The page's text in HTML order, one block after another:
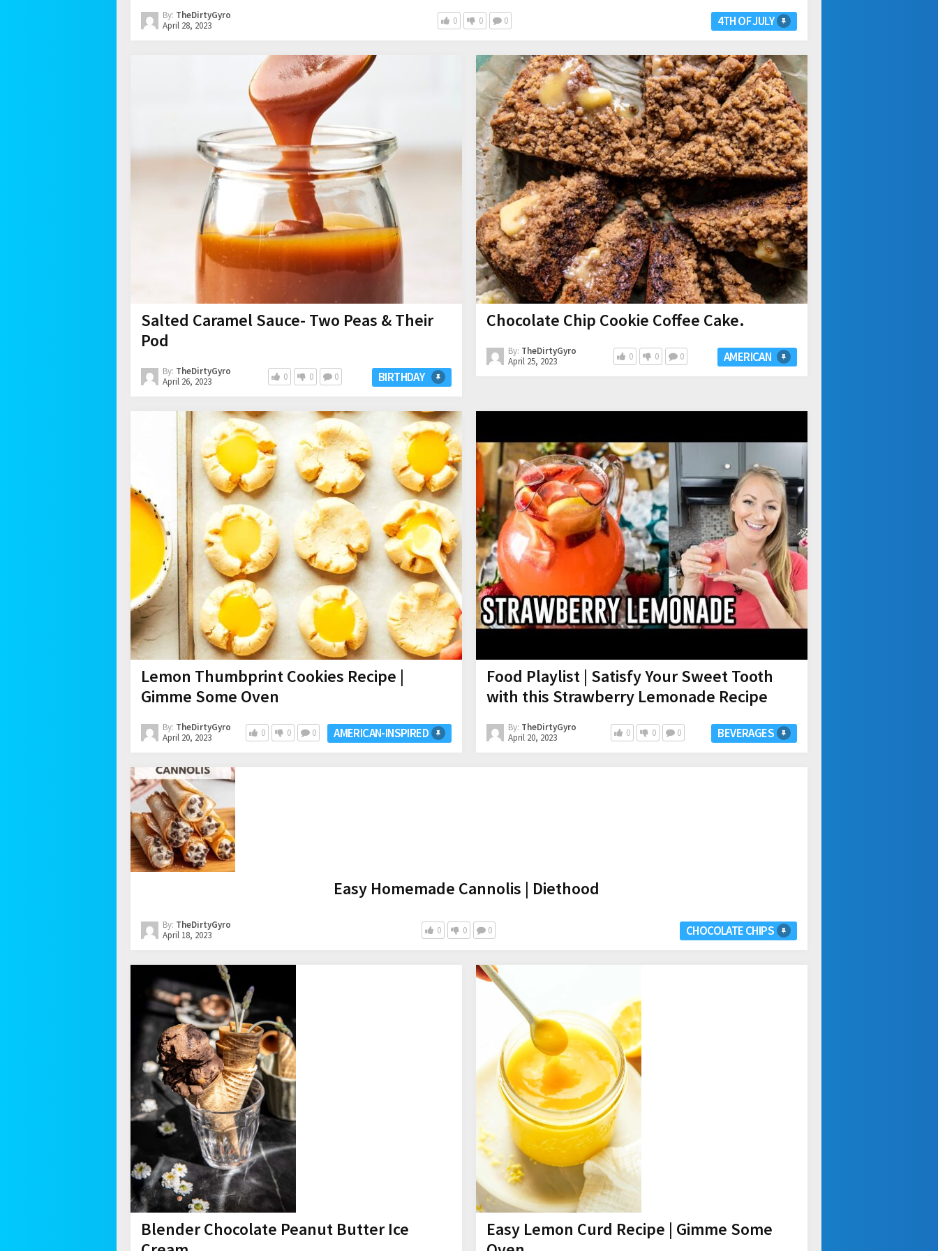
By: TheDirtyGyro
April 28, 2023
0 0 0 4TH OF JULY
Salted Caramel Sauce- Two Peas & Their
Pod
By: TheDirtyGyro
April 26, 2023
0 0 0 BIRTHDAY
Chocolate Chip Cookie Coffee Cake.
By: TheDirtyGyro
April 25, 2023
0 0 0 AMERICAN
Lemon Thumbprint Cookies Recipe |
Gimme Some Oven
By: TheDirtyGyro
April 20, 2023
0 0 0 AMERICAN-INSPIRED
Food Playlist | Satisfy Your Sweet Tooth
with this Strawberry Lemonade Recipe
By: TheDirtyGyro
April 20, 2023
0 0 0 BEVERAGES
Easy Homemade Cannolis | Diethood
By: TheDirtyGyro
April 18, 2023
0 0 0 CHOCOLATE CHIPS
Blender Chocolate Peanut Butter Ice
Easy Lemon Curd Recipe | Gimme Some